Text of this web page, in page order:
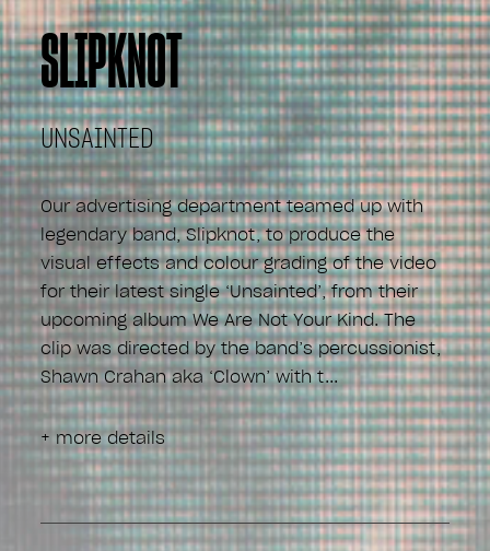
SLIPKNOT
UNSAINTED
Our advertising department teamed up with
legendary band, Slipknot, to produce the
visual effects and colour grading of the video
for their latest single ‘Unsainted’, from their
upcoming album We Are Not Your Kind. The
clip was directed by the band’s percussionist,
Shawn Crahan aka ‘Clown’ with t
+ more details